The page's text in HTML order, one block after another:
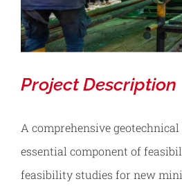
REQUEST TESTING
Project Description
A comprehensive
essential component of
feasibility studies for new